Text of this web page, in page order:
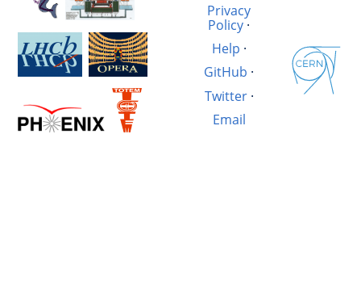
Privacy
Policy·
Help ·
GitHub ·
Twitter·
Email